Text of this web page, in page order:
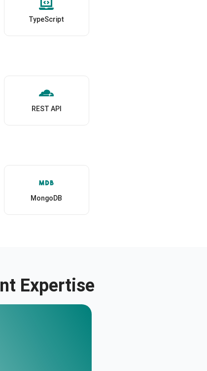
TypeScript
REST API
MongoDB
Expertise